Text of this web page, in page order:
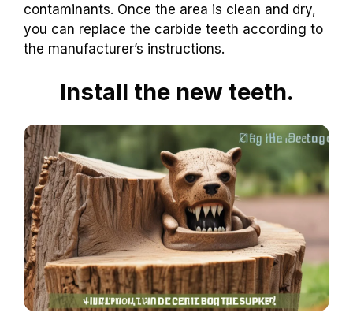
contaminants. Once the area is clean and dry,
you can replace the carbide teeth according to
the manufacturer’s instructions.
Install the new teeth.